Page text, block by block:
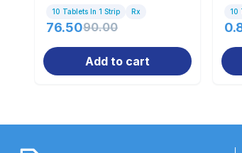
10 Tablets In 1 Strip Rx
76.5090.00
Add to cart
10